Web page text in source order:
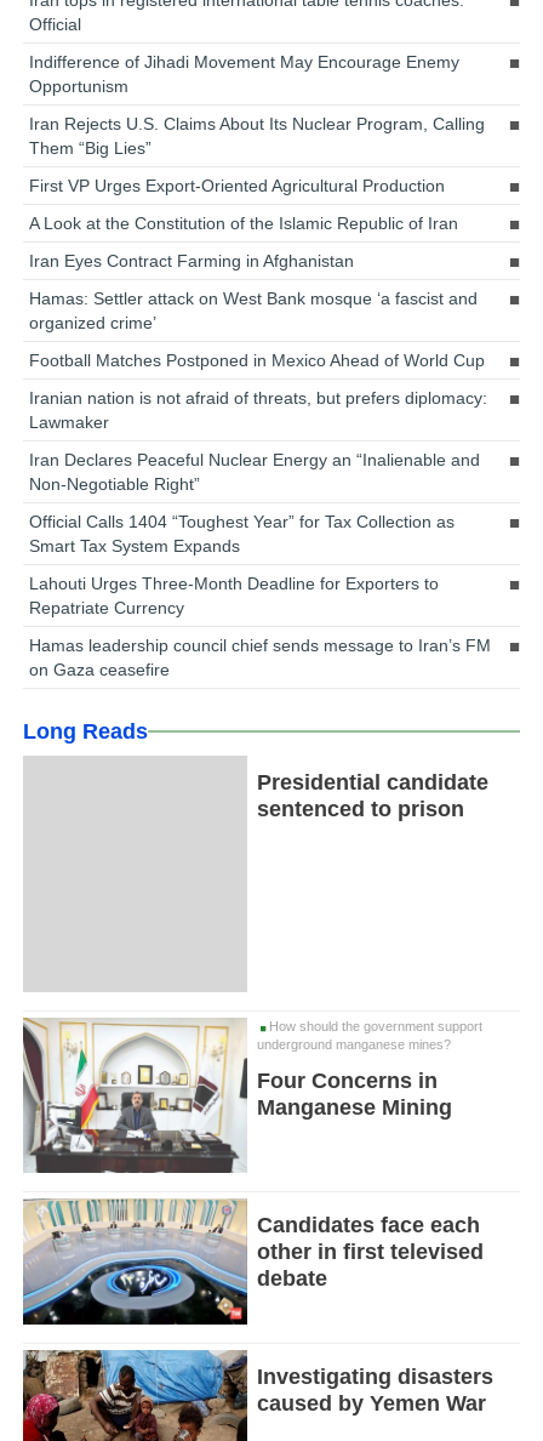
Official
Indifference of Jihadi Movement May Encourage Enemy
Opportunism
Iran Rejects U.S. Claims About Its Nuclear Program, Calling
Them “Big Lies”
First VP Urges Export-Oriented Agricultural Production
A Look at the Constitution of the Islamic Republic of Iran
Iran Eyes Contract Farming in Afghanistan
Hamas: Settler attack on West Bank mosque ‘a fascist and
organized crime’
Football Matches Postponed in Mexico Ahead of World Cup
Iranian nation is not afraid of threats, but prefers diplomacy:
Lawmaker
Iran Declares Peaceful Nuclear Energy an “Inalienable and
Non-Negotiable Right”
Official Calls 1404 “Toughest Year” for Tax Collection as
Smart Tax System Expands
Lahouti Urges Three-Month Deadline for Exporters to
Repatriate Currency
Hamas leadership council chief sends message to Iran’s FM
on Gaza ceasefire
Long Reads
Presidential candidate
sentenced to prison
How should the government support
underground manganese mines?
Four Concerns in
Manganese Mining
Candidates face each
other in first televised
debate
Investigating disasters
caused by Yemen War